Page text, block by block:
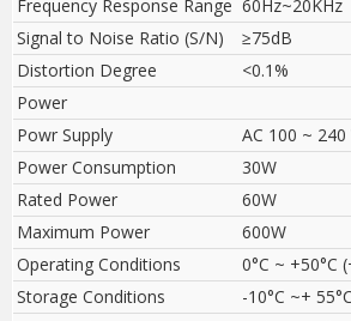
Frequency Response Range 60Hz~20KHz
Signal to Noise Ratio (S/N)
≥75dB
Distortion Degree
<0.1%
Power
Powr Supply
AC 100 ~
Power Consumption
30W
Rated Power
60W
Maximum Power
600W
Operating Conditions
0°C ~ +50°C
Storage Conditions
-10°C ~+